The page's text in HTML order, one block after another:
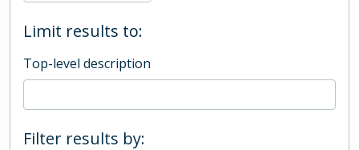
Limit results to:
Top-level description
Filter results by: